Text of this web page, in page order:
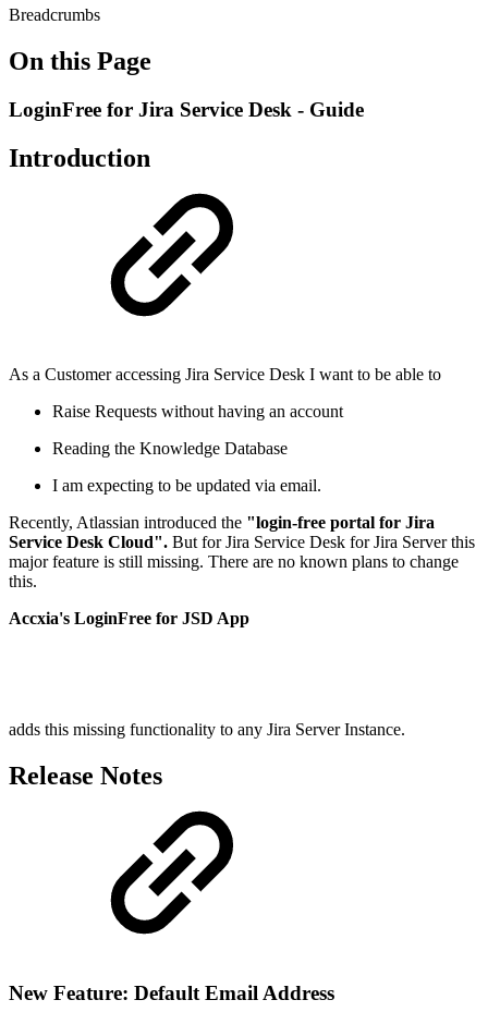
Breadcrumbs
On this Page
LoginFree for Jira Service Desk - Guide
Introduction
As a Customer accessing Jira Service Desk I want to be able to
Raise Requests without having an account
Reading the Knowledge Database
I am expecting to be updated via email.
Recently, Atlassian introduced the "login-free portal for Jira
Service Desk Cloud". But for Jira Service Desk for Jira Server this
major feature is still missing. There are no known plans to change
this.
Accxia's LoginFree for JSD App
adds this missing functionality to any Jira Server Instance.
Release Notes
New Feature: Default Email Address